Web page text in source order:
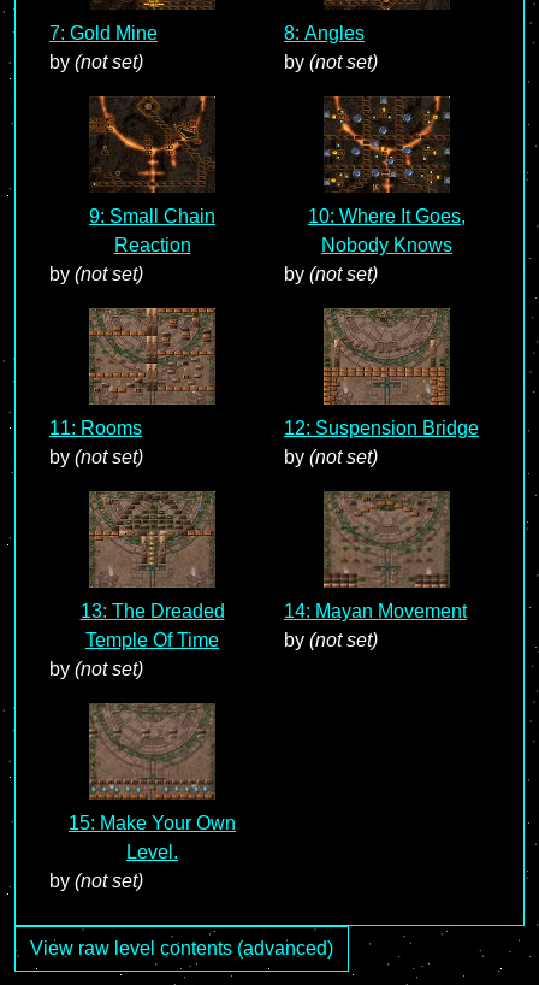
7: Gold Mine
by (not set)
8: Angles
by (not set)
9: Small Chain
Reaction
by (not set)
10: Where It Goes,
Nobody Knows
by (not set)
11: Rooms
by (not set)
12: Suspension Bridge
by (not set)
13: The Dreaded
Temple Of Time
by (not set)
14: Mayan Movement
by (not set)
15: Make Your Own
Level.
by (not set)
View raw level contents (advanced)